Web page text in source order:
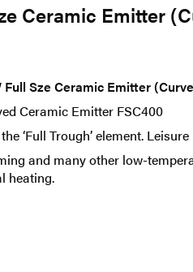
Ceramic Emitter
Sze Ceramic Emitter
Ceramic Emitter FSC400
‘Full Trough’ element.
and many other low-
heating.